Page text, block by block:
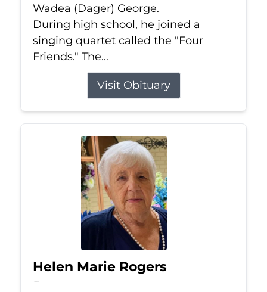
Wadea (Dager) George.
During high school, he joined a
singing quartet called the "Four
Friends." The...
Visit Obituary
Helen Marie Rogers
Jul 2, 2026